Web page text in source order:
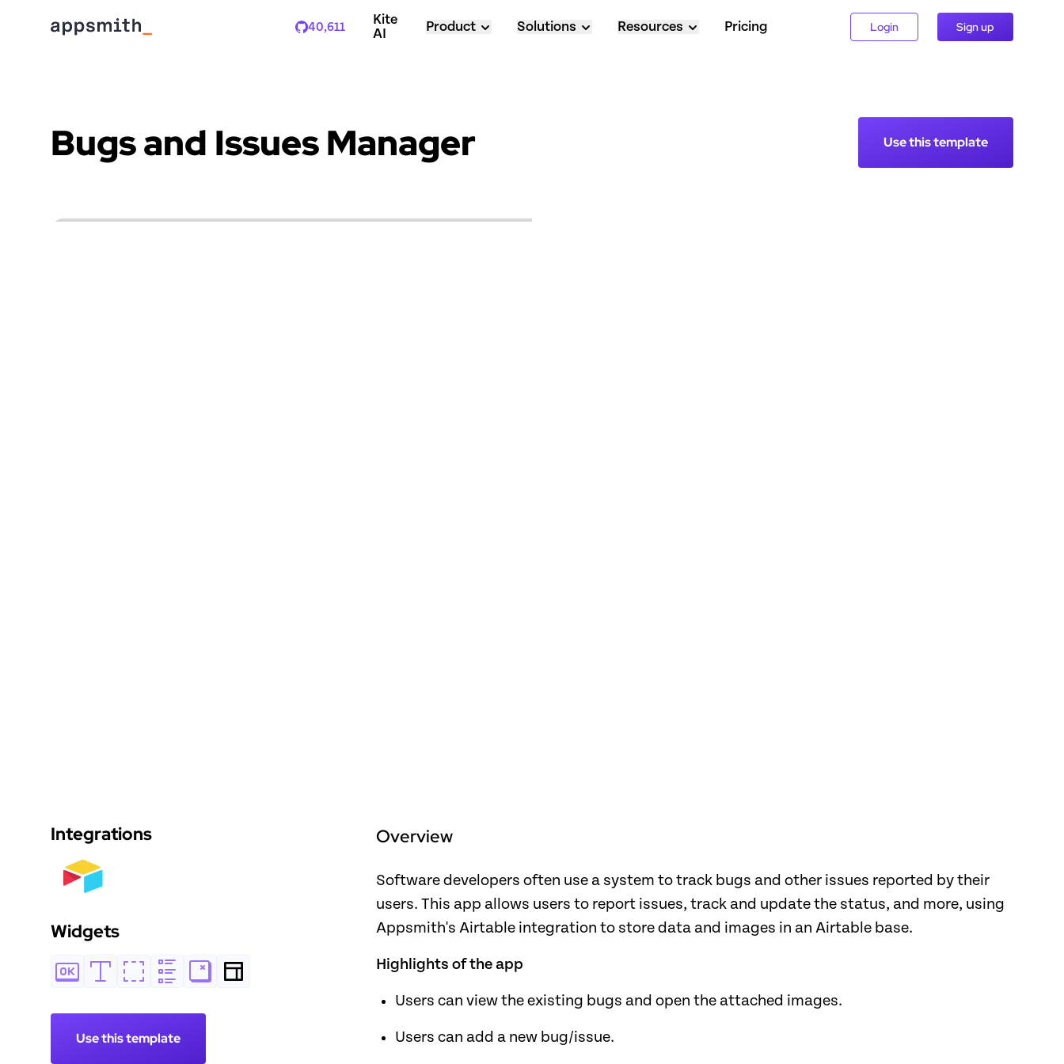
40,611
Stars
Kite
AI
Product Solutions Resources Pricing Login Sign up
Bugs and Issues Manager Use this template
Integrations
Widgets
Use this template
Overview
Software developers often use a system to track bugs and other issues reported by their
users. This app allows users to report issues, track and update the status, and more, using
Appsmith's Airtable integration to store data and images in an Airtable base.
Highlights of the app
Users can view the existing bugs and open the attached images.
Users can add a new bug/issue.